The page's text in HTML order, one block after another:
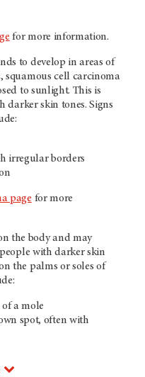
for more information.
to develop in areas of
squamous cell carcinoma
to sunlight. This is
darker skin tones. Signs
irregular borders
page for more
the body and may
with darker skin
the palms or soles of
a mole
spot, often with